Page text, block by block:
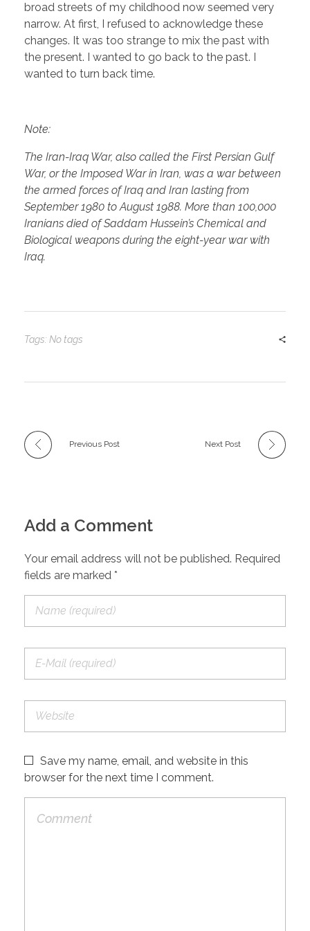
broad streets of my childhood now seemed very
narrow. At first, I refused to acknowledge these
changes. It was too strange to mix the past with
the present. I wanted to go back to the past. I
wanted to turn back time.
Note:
The Iran-Iraq War, also called the First Persian Gulf
War, or the Imposed War in Iran, was a war between
the armed forces of Iraq and Iran lasting from
September 1980 to August 1988. More than 100,000
Iranians died of Saddam Hussein’s Chemical and
Biological weapons during the eight-year war with
Iraq.
Tags: No tags
Previous Post Next Post
Add a Comment
Your email address will not be published. Required
fields are marked *
Save my name, email, and website in this
browser for the next time I comment.